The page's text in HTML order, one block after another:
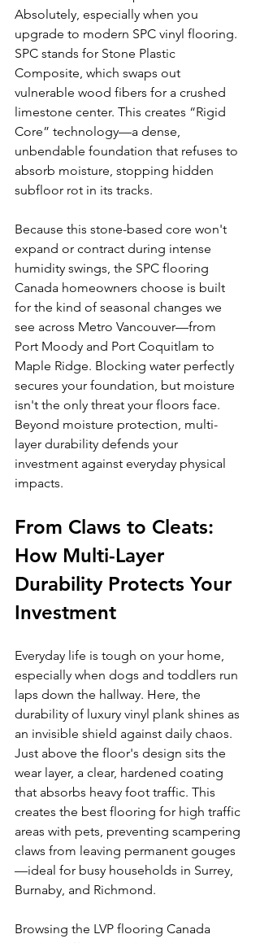
Absolutely, especially when you
upgrade to modern SPC vinyl flooring.
SPC stands for Stone Plastic
Composite, which swaps out
vulnerable wood fibers for a crushed
limestone center. This creates “Rigid
Core” technology—a dense,
unbendable foundation that refuses to
absorb moisture, stopping hidden
subfloor rot in its tracks.
Because this stone-based core won't
expand or contract during intense
humidity swings, the SPC flooring
Canada homeowners choose is built
for the kind of seasonal changes we
see across Metro Vancouver—from
Port Moody and Port Coquitlam to
Maple Ridge. Blocking water perfectly
secures your foundation, but moisture
isn't the only threat your floors face.
Beyond moisture protection, multi-
layer durability defends your
investment against everyday physical
impacts.
From Claws to Cleats:
How Multi-Layer
Durability Protects Your
Investment
Everyday life is tough on your home,
especially when dogs and toddlers run
laps down the hallway. Here, the
durability of luxury vinyl plank shines as
an invisible shield against daily chaos.
Just above the floor's design sits the
wear layer, a clear, hardened coating
that absorbs heavy foot traffic. This
creates the best flooring for high traffic
areas with pets, preventing scampering
claws from leaving permanent gouges
—ideal for busy households in Surrey,
Burnaby, and Richmond.
Browsing the LVP flooring Canada